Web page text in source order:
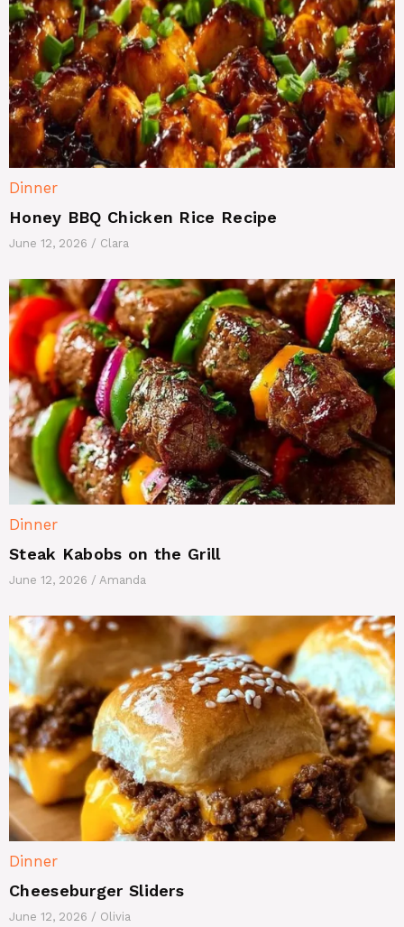
Dinner
Honey BBQ Chicken Rice Recipe
June 12, 2026 / Clara
Dinner
Steak Kabobs on the Grill
June 12, 2026 / Amanda
Dinner
Cheeseburger Sliders
June 12, 2026 / Olivia